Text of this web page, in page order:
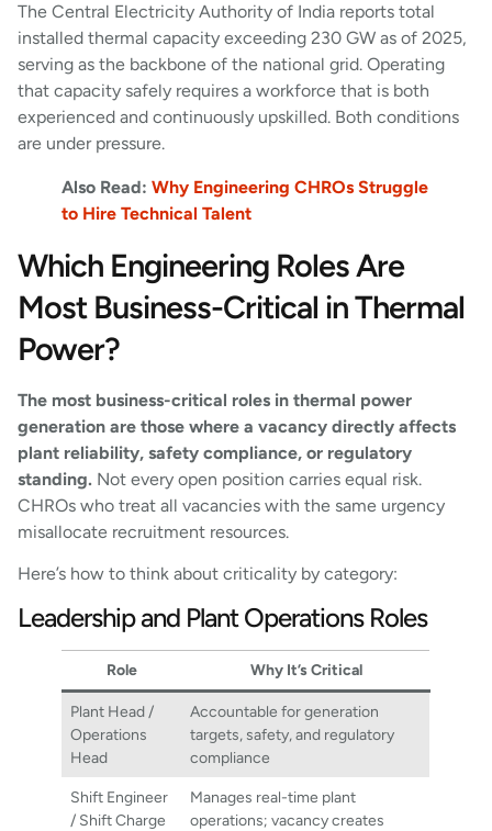
The Central Electricity Authority of India reports total
installed thermal capacity exceeding 230 GW as of 2025,
serving as the backbone of the national grid. Operating
that capacity safely requires a workforce that is both
experienced and continuously upskilled. Both conditions
are under pressure.
Also Read: Why Engineering CHROs Struggle
to Hire Technical Talent
Which Engineering Roles Are
Most Business-Critical in Thermal
Power?
The most business-critical roles in thermal power
generation are those where a vacancy directly affects
plant reliability, safety compliance, or regulatory
standing. Not every open position carries equal risk.
CHROs who treat all vacancies with the same urgency
misallocate recruitment resources.
Here’s how to think about criticality by category:
Leadership and Plant Operations Roles
Role Why It’s Critical
Plant Head /
Operations
Head
Accountable for generation
targets, safety, and regulatory
compliance
Shift Engineer
/ Shift Charge
Manages real-time plant
operations; vacancy creates